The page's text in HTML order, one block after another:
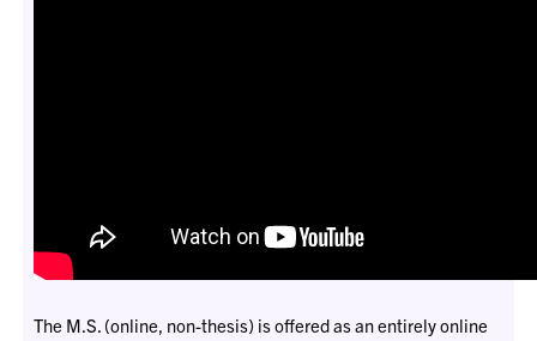
The M.S. (online, non-thesis) is offered as an entirely online